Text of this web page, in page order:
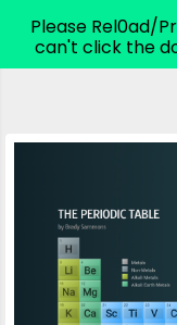
Please Rel0ad/
can't click the